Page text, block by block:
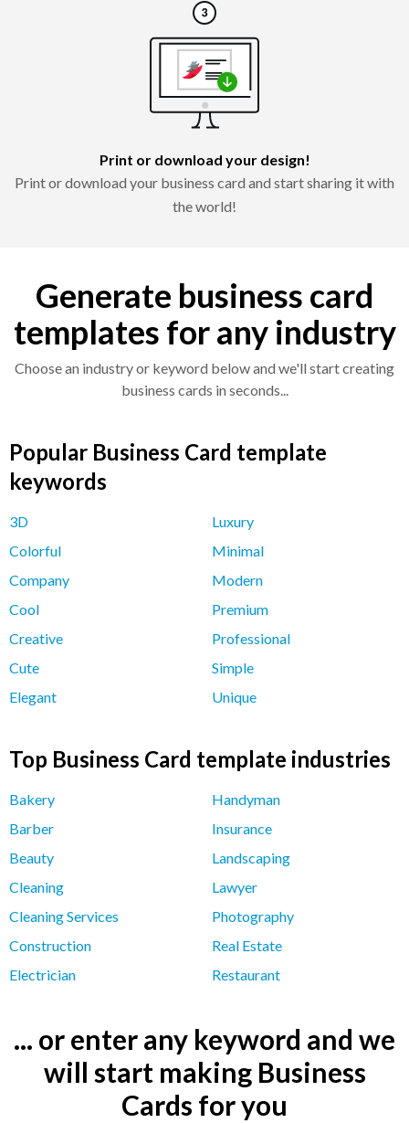
Print or download your design!
Print or download your business card and start sharing it with
the world!
Generate business card
templates for any industry
Choose an industry or keyword below and we'll start creating
business cards in seconds...
Popular Business Card template
keywords
3D
Colorful
Company
Cool
Creative
Cute
Elegant
Luxury
Minimal
Modern
Premium
Professional
Simple
Unique
Top Business Card template industries
Bakery
Barber
Beauty
Cleaning
Cleaning Services
Construction
Electrician
Handyman
Insurance
Landscaping
Lawyer
Photography
Real Estate
Restaurant
... or enter any keyword and we
will start making Business
Cards for you